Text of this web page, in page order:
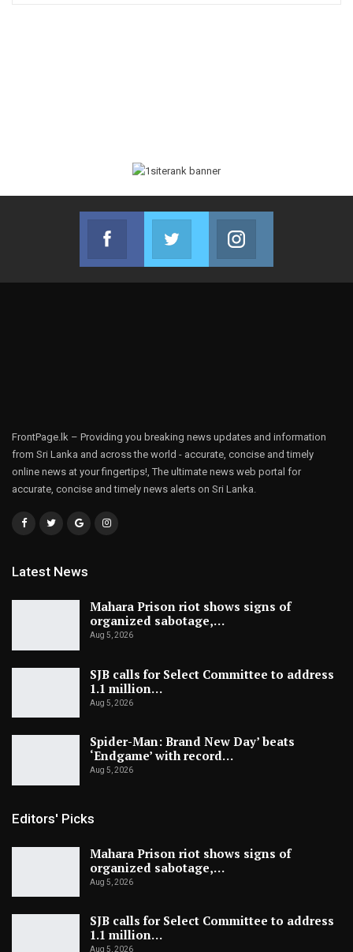
Facebook
Join us on Facebook
Twitter
Join us on Twitter
FrontPage.lk – Providing you breaking news updates and information
from Sri Lanka and across the world - accurate, concise and timely
online news at your fingertips!, The ultimate news web portal for
accurate, concise and timely news alerts on Sri Lanka.
Latest News
Mahara Prison riot shows signs of
organized sabotage,…
Aug 5, 2026
SJB calls for Select Committee to address
1.1 million…
Aug 5, 2026
Spider-Man: Brand New Day’ beats
‘Endgame’ with record…
Aug 5, 2026
Editors' Picks
Mahara Prison riot shows signs of
organized sabotage,…
Aug 5, 2026
SJB calls for Select Committee to address
1.1 million…
Aug 5, 2026